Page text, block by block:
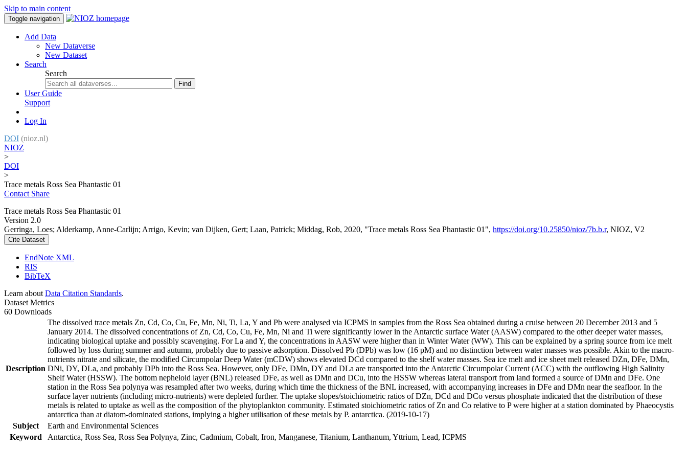
Skip to main content
Toggle navigation
Add Data
New Dataverse
New Dataset
Search
Search
Find
User Guide
Support
Log In
DOI (nioz.nl)
NIOZ
>
DOI
>
Trace metals Ross Sea Phantastic 01
Contact Share
Trace metals Ross Sea Phantastic 01
Version 2.0
Gerringa, Loes; Alderkamp, Anne-Carlijn; Arrigo, Kevin; van Dijken, Gert; Laan, Patrick; Middag, Rob, 2020, "Trace metals Ross Sea Phantastic 01", https://doi.org/10.25850/nioz/7b.b.r, NIOZ, V2
Cite Dataset
EndNote XML
RIS
BibTeX
Learn about Data Citation Standards.
Dataset Metrics
60 Downloads
Description
The dissolved trace metals Zn, Cd, Co, Cu, Fe, Mn, Ni, Ti, La, Y and Pb were analysed via ICPMS in samples from the Ross Sea obtained during a cruise between 20 December 2013 and 5
January 2014. The dissolved concentrations of Zn, Cd, Co, Cu, Fe, Mn, Ni and Ti were significantly lower in the Antarctic surface Water (AASW) compared to the other deeper water masses,
indicating biological uptake and possibly scavenging. For La and Y, the concentrations in AASW were higher than in Winter Water (WW). This can be explained by a spring source from ice melt
followed by loss during summer and autumn, probably due to passive adsorption. Dissolved Pb (DPb) was low (16 pM) and no distinction between water masses was possible. Akin to the macro-
nutrients nitrate and silicate, the modified Circumpolar Deep Water (mCDW) shows elevated DCd compared to the shelf water masses. Sea ice melt and ice sheet melt released DZn, DFe, DMn,
DNi, DY, DLa, and probably DPb into the Ross Sea. However, only DFe, DMn, DY and DLa are transported into the Antarctic Circumpolar Current (ACC) with the outflowing High Salinity
Shelf Water (HSSW). The bottom nepheloid layer (BNL) released DFe, as well as DMn and DCu, into the HSSW whereas lateral transport from land formed a source of DMn and DFe. One
station in the Ross Sea polynya was resampled after two weeks, during which time the thickness of the BNL increased, with accompanying increases in DFe and DMn near the seafloor. In the
surface layer nutrients (including micro-nutrients) were depleted further. The uptake slopes/stoichiometric ratios of DZn, DCd and DCo versus phosphate indicated that the distribution of these
metals is related to uptake as well as the composition of the phytoplankton community. Estimated stoichiometric ratios of Zn and Co relative to P were higher at a station dominated by Phaeocystis
antarctica than at diatom-dominated stations, implying a higher utilisation of these metals by P. antarctica. (2019-10-17)
Subject
Earth and Environmental Sciences
Keyword
Antarctica, Ross Sea, Ross Sea Polynya, Zinc, Cadmium, Cobalt, Iron, Manganese, Titanium, Lanthanum, Yttrium, Lead, ICPMS